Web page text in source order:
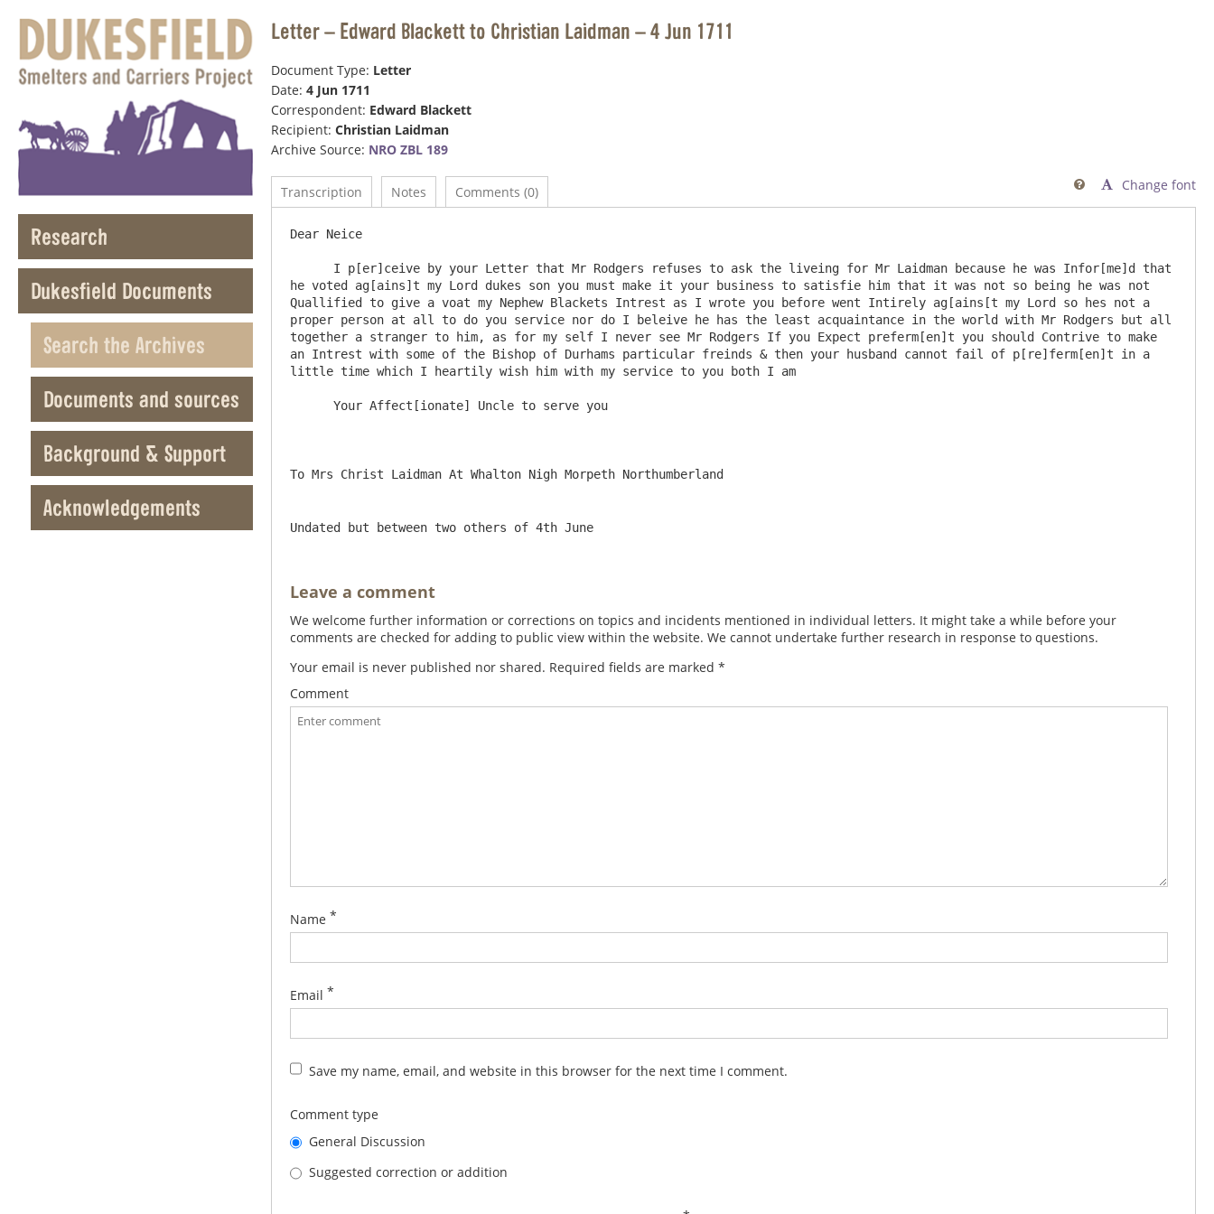
Research
Dukesfield Documents
Search the Archives
Documents and sources
Background & Support
Acknowledgements
Letter – Edward Blackett to Christian Laidman – 4 Jun 1711
Document Type: Letter
Date: 4 Jun 1711
Correspondent: Edward Blackett
Recipient: Christian Laidman
Archive Source: NRO ZBL 189
Transcription Notes Comments (0) Change font

Dear Neice
he voted ag[ains]t my Lord dukes son you must make it your business to satisfie him that it was not so being he was not
Quallified to give a voat my Nephew Blackets Intrest as I wrote you before went Intirely ag[ains[t my Lord so hes not a
proper person at all to do you service nor do I beleive he has the least acquaintance in the world with Mr Rodgers but all
together a stranger to him, as for my self I never see Mr Rodgers If you Expect preferm[en]t you should Contrive to make
an Intrest with some of the Bishop of Durhams particular freinds & then your husband cannot fail of p[re]ferm[en]t in a
little time which I heartily wish him with my service to you both I am
Undated but between two others of 4th June
Leave a comment
We welcome further information or corrections on topics and incidents mentioned in individual letters. It might take a while before your
comments are checked for adding to public view within the website. We cannot undertake further research in response to questions.
Your email is never published nor shared. Required fields are marked *
Comment
Name *
Email *
Save my name, email, and website in this browser for the next time I comment.
Comment type
General Discussion
Suggested correction or addition